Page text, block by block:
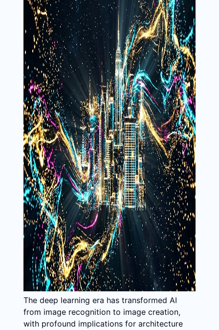
The deep learning era has transformed AI
from image recognition to image creation,
with profound implications for architecture